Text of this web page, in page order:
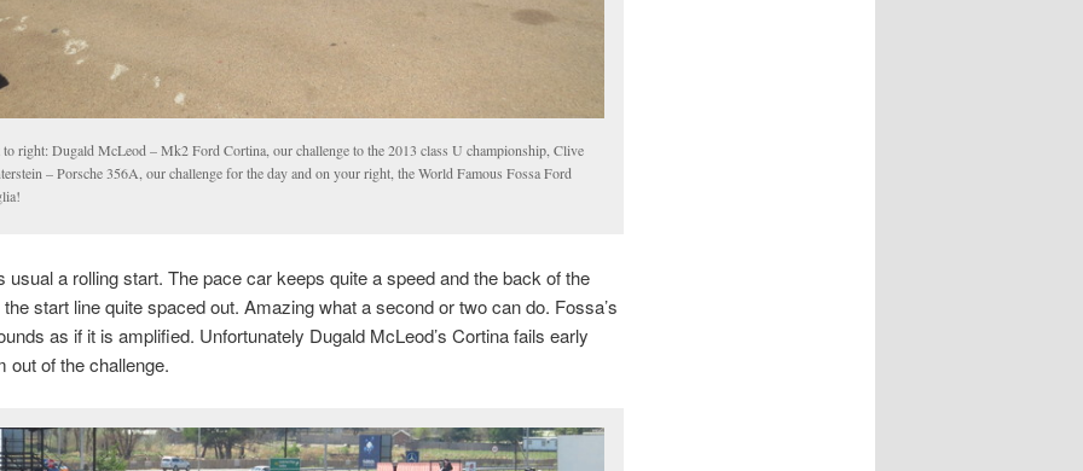
right: Dugald McLeod – Mk2 Ford Cortina, our challenge to the 2013 class U championship, Clive
– Porsche 356A, our challenge for the day and on your right, the World Famous Fossa Ford
usual a rolling start. The pace car keeps quite a speed and the back of the
start line quite spaced out. Amazing what a second or two can do. Fossa’s
as if it is amplified. Unfortunately Dugald McLeod’s Cortina fails early
out of the challenge.